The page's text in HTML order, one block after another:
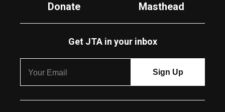
Donate
Masthead
Get JTA in your inbox